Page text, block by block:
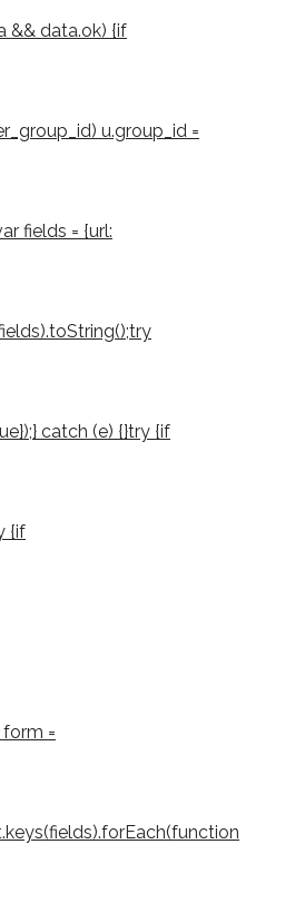
&& data.ok) {if
u.group_id =
fields = {url:
catch (e) {}try {if
{if
=